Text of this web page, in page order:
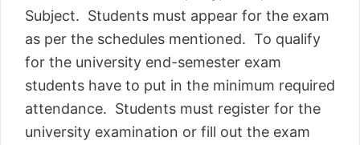
Subject. Students must appear for the exam
as per the schedules mentioned. To qualify
for the university end-semester exam
students have to put in the minimum required
attendance. Students must register for the
university examination or fill out the exam